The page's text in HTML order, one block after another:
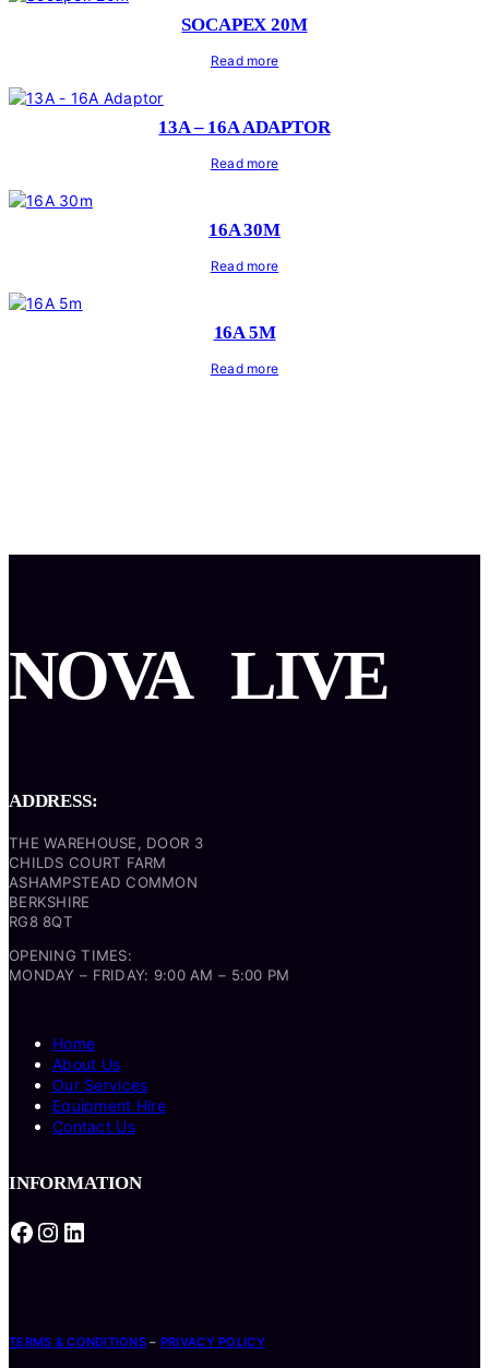
SOCAPEX 20M
Read more
13A – 16A ADAPTOR
Read more
16A 30M
Read more
16A 5M
Read more
NOVA LIVE
ADDRESS:
THE WAREHOUSE, DOOR 3
CHILDS COURT FARM
ASHAMPSTEAD COMMON
BERKSHIRE
RG8 8QT
OPENING TIMES:
MONDAY – FRIDAY: 9:00 AM – 5:00 PM
Home
About Us
Our Services
Equipment Hire
Contact Us
INFORMATION
Facebook Instagram LinkedIn
TERMS & CONDITIONS – PRIVACY POLICY